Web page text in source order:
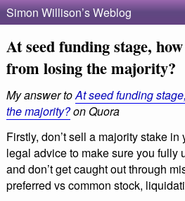
Simon Willison’s Weblog
At seed funding stage,
from losing the majority?
My answer toAt seed funding
the majority?on Quora
Firstly, don’t sell a majority stake
legal advice to make sure you fully
and don’t get caught out through
preferred vs common stock,